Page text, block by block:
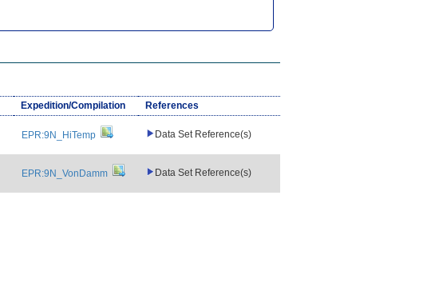
Expedition/Compilation References
EPR:9N_HiTemp Data Set Reference(s)
EPR:9N_VonDamm Data Set Reference(s)